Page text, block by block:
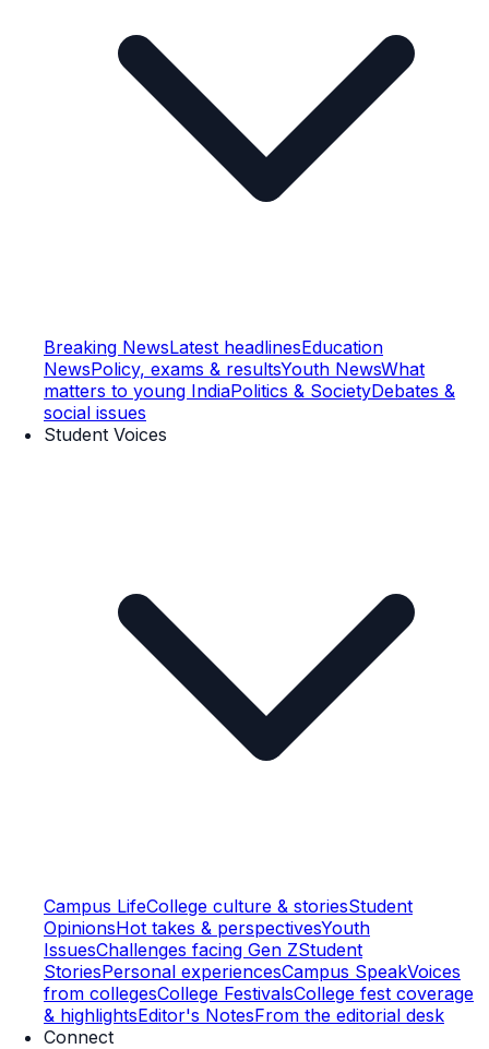
Breaking NewsLatest headlinesEducation
NewsPolicy, exams & resultsYouth NewsWhat
matters to young IndiaPolitics & SocietyDebates &
social issues
Student Voices
Campus LifeCollege culture & storiesStudent
OpinionsHot takes & perspectivesYouth
IssuesChallenges facing Gen ZStudent
StoriesPersonal experiencesCampus SpeakVoices
from collegesCollege FestivalsCollege fest coverage
& highlightsEditor's NotesFrom the editorial desk
Connect